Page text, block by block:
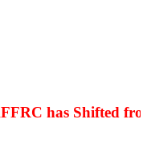
has Shifted